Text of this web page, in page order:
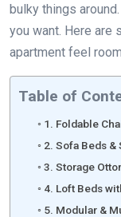
bulky things
you want. Here are
apartment feel
Table of
1. Foldable
2. Sofa Beds &
3. Storage
4. Loft Beds
5. Modular &